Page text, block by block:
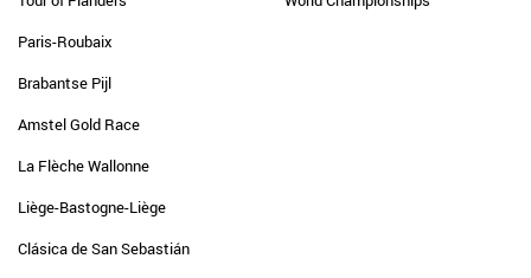
Paris-Roubaix
Brabantse Pijl
Amstel Gold Race
La Flèche Wallonne
Liège-Bastogne-Liège
Clásica de San Sebastián